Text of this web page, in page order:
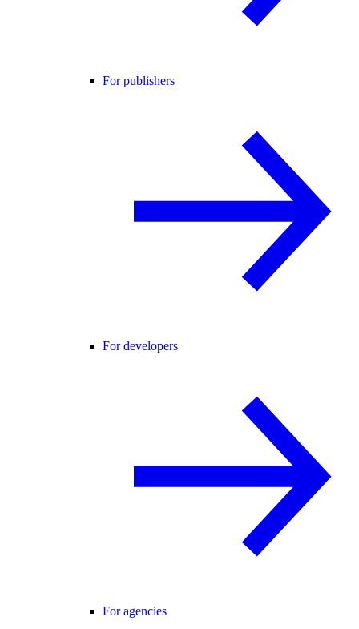
For publishers
For developers
For agencies